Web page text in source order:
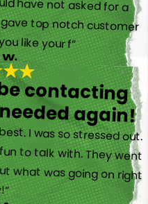
like your f”
contacting
again!
I was so stressed out.
to talk with. They went
what was going on right